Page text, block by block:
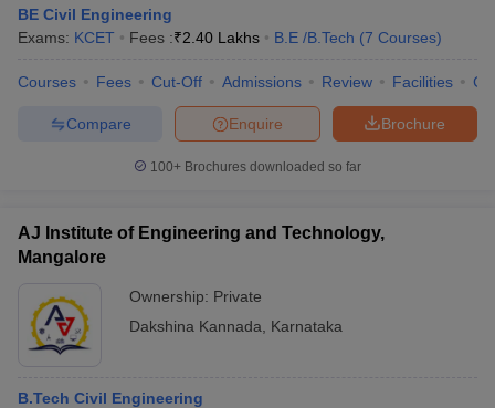
BE Civil Engineering
Exams: KCET Fees :₹2.40 Lakhs B.E /B.Tech (7 Courses)
Courses Fees Cut-Off Admissions Review Facilities
Brochure
Enquire
Compare
100+ Brochures downloaded so far
AJ Institute of Engineering and Technology,
Mangalore
Ownership: Private
Dakshina Kannada
Karnataka
B.Tech Civil Engineering